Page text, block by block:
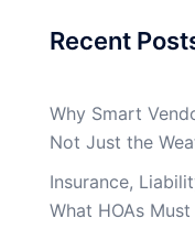
Recent
Why Smart
Not Just the
Insurance,
What HOAs